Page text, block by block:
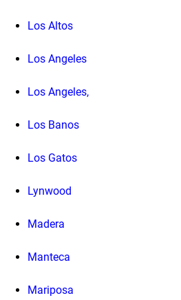
Los Altos
Los Angeles
Los Angeles,
Los Banos
Los Gatos
Lynwood
Madera
Manteca
Mariposa